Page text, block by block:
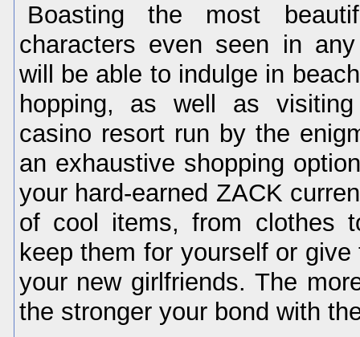
Boasting the most
characters even seen in
will be able to indulge in
hopping, as well as
casino resort run by the
an exhaustive shopping
your hard-earned ZACK
of cool items, from clothes
keep them for yourself or
your new girlfriends. The
the stronger your bond with